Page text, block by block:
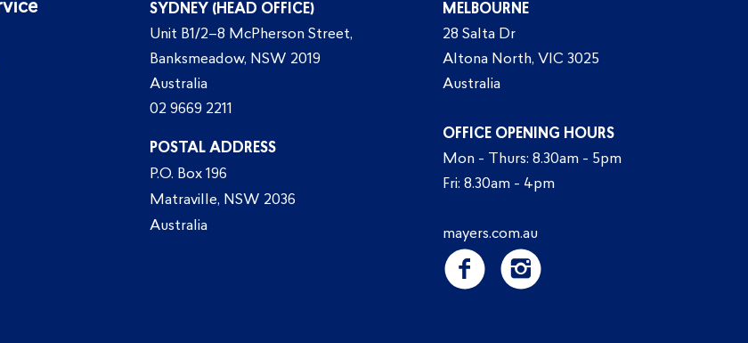
SYDNEY (HEAD OFFICE)
Unit B1/2–8 McPherson Street,
Banksmeadow, NSW 2019
Australia
02 9669 2211
POSTAL ADDRESS
P.O. Box 196
Matraville, NSW 2036
Australia
MELBOURNE
28 Salta Dr
Altona North, VIC 3025
Australia
OFFICE OPENING HOURS
Mon - Thurs: 8.30am - 5pm
Fri: 8.30am - 4pm
mayers.com.au